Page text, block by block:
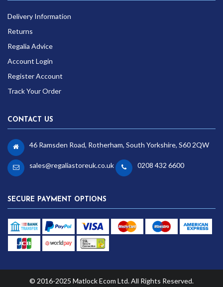
Delivery Information
Returns
Regalia Advice
Account Login
Register Account
Track Your Order
CONTACT US
46 Ramsden Road, Rotherham, South Yorkshire, S60 2QW
sales@regaliastoreuk.co.uk 0208 432 6600
SECURE PAYMENT OPTIONS
© 2016-2025 Matlock Ecom Ltd. All Rights Reserved.